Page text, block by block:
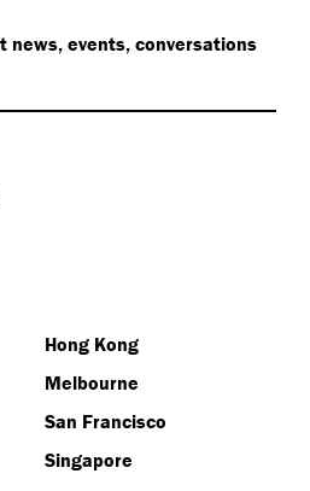
news, events, conversations
Hong Kong
Melbourne
San Francisco
Singapore